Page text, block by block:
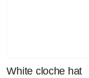
White cloche hat